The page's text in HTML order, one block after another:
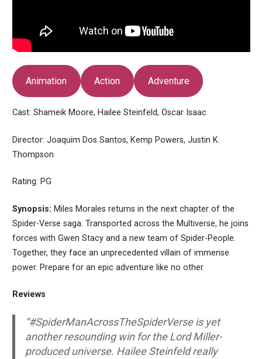
Animation Action Adventure
Cast: Shameik Moore, Hailee Steinfeld, Oscar Isaac
Director: Joaquim Dos Santos, Kemp Powers, Justin K.
Thompson
Rating: PG
Synopsis: Miles Morales returns in the next chapter of the
Spider-Verse saga. Transported across the Multiverse, he joins
forces with Gwen Stacy and a new team of Spider-People.
Together, they face an unprecedented villain of immense
power. Prepare for an epic adventure like no other.
Reviews
“#SpiderManAcrossTheSpiderVerse is yet
another resounding win for the Lord Miller-
produced universe. Hailee Steinfeld really